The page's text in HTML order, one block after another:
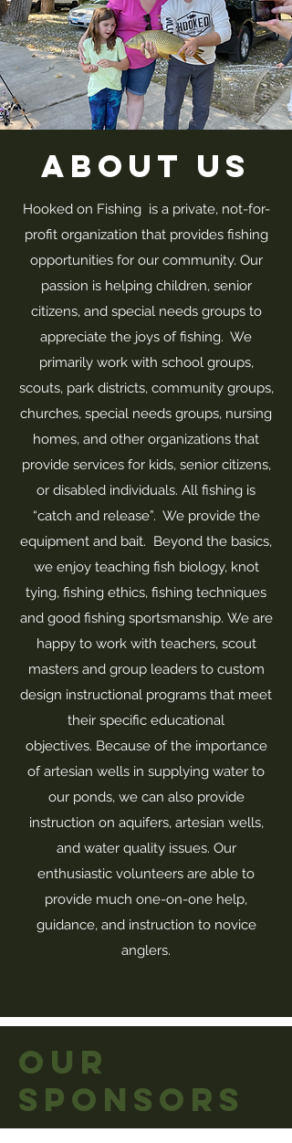
About Us
Hooked on Fishing is a private, not-for-
profit organization that provides fishing
opportunities for our community. Our
passion is helping children, senior
citizens, and special needs groups to
appreciate the joys of fishing. We
primarily work with school groups,
scouts, park districts, community groups,
churches, special needs groups, nursing
homes, and other organizations that
provide services for kids, senior citizens,
or disabled individuals. All fishing is
“catch and release”. We provide the
equipment and bait. Beyond the basics,
we enjoy teaching fish biology, knot
tying, fishing ethics, fishing techniques
and good fishing sportsmanship. We are
happy to work with teachers, scout
masters and group leaders to custom
design instructional programs that meet
their specific educational
objectives. Because of the importance
of artesian wells in supplying water to
our ponds, we can also provide
instruction on aquifers, artesian wells,
and water quality issues. Our
enthusiastic volunteers are able to
provide much one-on-one help,
guidance, and instruction to novice
anglers.
OUR
SPONSORS